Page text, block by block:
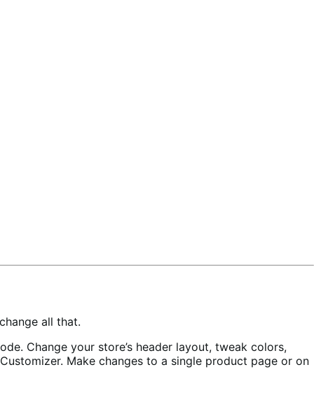
all that.
Change your store’s header layout, tweak colors,
Make changes to a single product page or on